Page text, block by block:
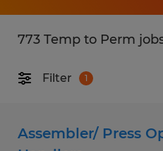
773 Temp to Perm
Filter 1
Assembler/ Press